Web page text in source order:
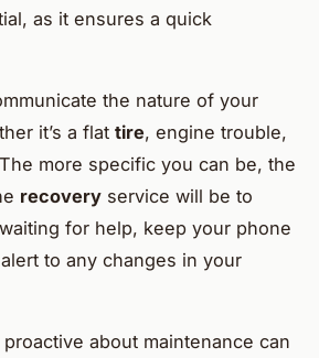
as it ensures a quick
the nature of your
it’s a flat tire, engine trouble,
more specific you can be, the
recovery service will be to
for help, keep your phone
to any changes in your
about maintenance can